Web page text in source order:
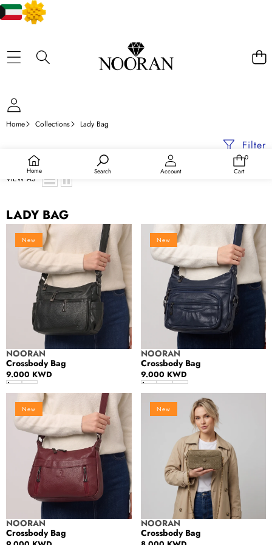
Home Search Account
0
0
Cart
Home Collections Lady Bag
Filter
VIEW AS
LADY BAG
Crossbody
New
Vendor:
NOORAN
Crossbody Bag
Regular
price
9.000 KWD
Crossbody
New
Vendor:
NOORAN
Crossbody Bag
Regular
price
9.000 KWD
Crossbody
New
Vendor:
NOORAN
Crossbody Bag
Crossbody
New
Vendor:
NOORAN
Crossbody Bag